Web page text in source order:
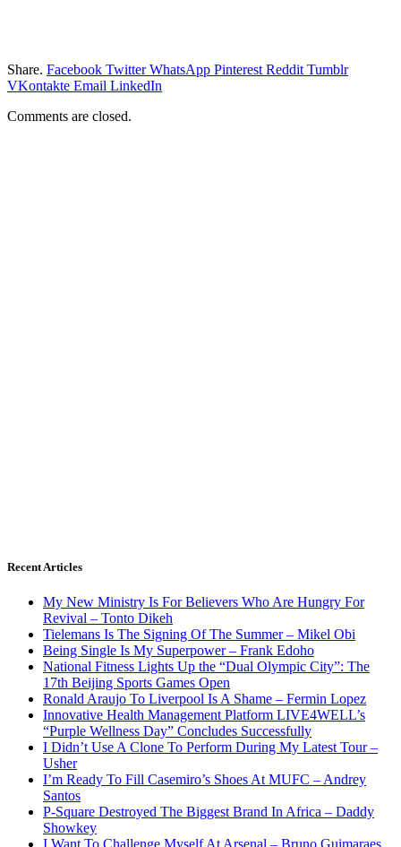
Share. Facebook Twitter WhatsApp Pinterest Reddit Tumblr
VKontakte Email LinkedIn
Comments are closed.
Recent Articles
My New Ministry Is For Believers Who Are Hungry For
Revival – Tonto Dikeh
Tielemans Is The Signing Of The Summer – Mikel Obi
Being Single Is My Superpower – Frank Edoho
National Fitness Lights Up the “Dual Olympic City”: The
17th Beijing Sports Games Open
Ronald Araujo To Liverpool Is A Shame – Fermin Lopez
Innovative Health Management Platform LIVE4WELL’s
“Purple Wellness Day” Concludes Successfully
I Didn’t Use A Clone To Perform During My Latest Tour –
Usher
I’m Ready To Fill Casemiro’s Shoes At MUFC – Andrey
Santos
P-Square Destroyed The Biggest Brand In Africa – Daddy
Showkey